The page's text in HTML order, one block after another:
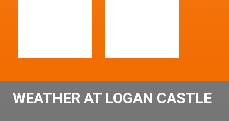
WEATHER AT LOGAN CASTLE